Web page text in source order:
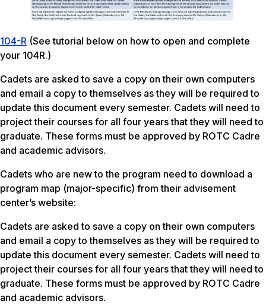
104-R (See tutorial below on how to open and complete
your 104R.)
Cadets are asked to save a copy on their own computers
and email a copy to themselves as they will be required to
update this document every semester. Cadets will need to
project their courses for all four years that they will need to
graduate. These forms must be approved by ROTC Cadre
and academic advisors.
Cadets who are new to the program need to download a
program map (major-specific) from their advisement
center’s website:
Cadets are asked to save a copy on their own computers
and email a copy to themselves as they will be required to
update this document every semester. Cadets will need to
project their courses for all four years that they will need to
graduate. These forms must be approved by ROTC Cadre
and academic advisors.